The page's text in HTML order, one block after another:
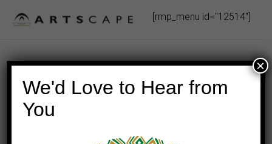
[rmp_menu id="12514"]
We'd Love to Hear from
You
×